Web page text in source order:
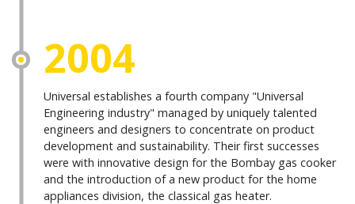
2004
Universal establishes a fourth company "Universal
Engineering industry" managed by uniquely talented
engineers and designers to concentrate on product
development and sustainability. Their first successes
were with innovative design for the Bombay gas cooker
and the introduction of a new product for the home
appliances division, the classical gas heater.